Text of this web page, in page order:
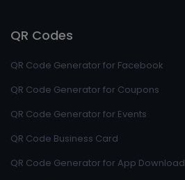
QR Codes
QR Code Generator for Facebook
QR Code Generator for Coupons
QR Code Generator for Events
QR Code Business Card
QR Code Generator for App Download